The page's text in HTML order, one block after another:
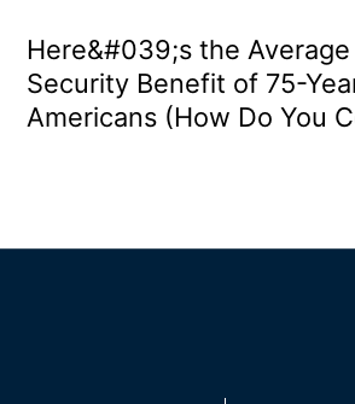
Here&#039;s the Average
Security Benefit of 75-
Americans (How Do You